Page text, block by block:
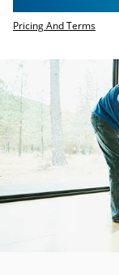
Pricing And Terms